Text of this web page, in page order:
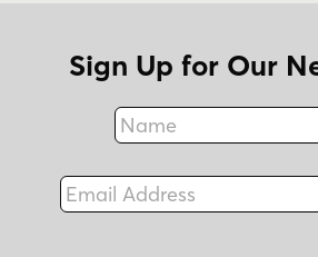
Sign Up for Our
Name
Email Address